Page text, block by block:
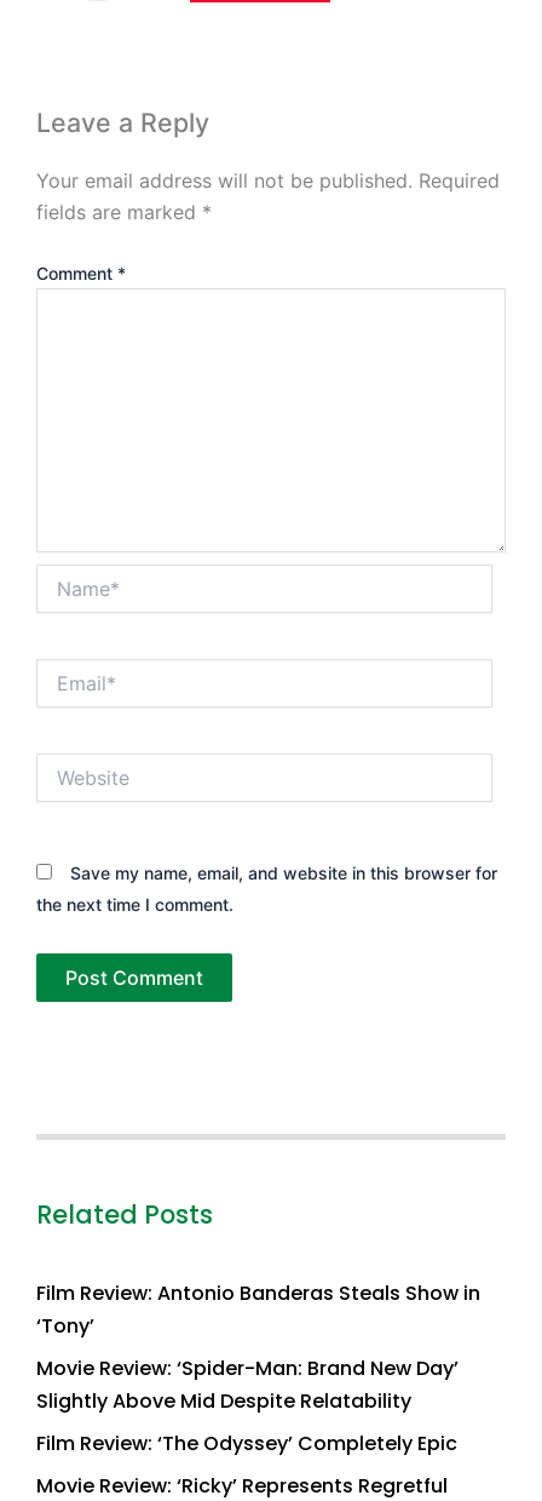
Leave a Reply
Your email address will not be published. Required
fields are marked *
Comment *
Save my name, email, and website in this browser for
the next time I comment.
Related Posts
Film Review: Antonio Banderas Steals Show in
‘Tony’
Movie Review: ‘Spider-Man: Brand New Day’
Slightly Above Mid Despite Relatability
Film Review: ‘The Odyssey’ Completely Epic
Movie Review: ‘Ricky’ Represents Regretful